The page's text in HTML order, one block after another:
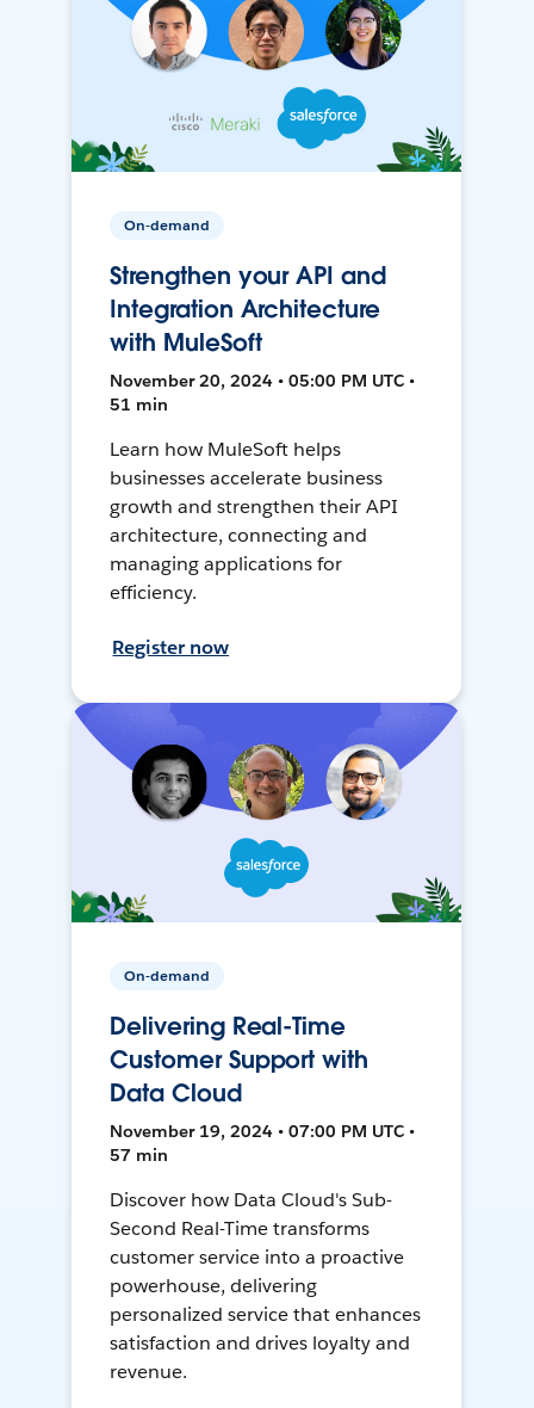
On-demand
Strengthen your API and
Integration Architecture
with MuleSoft
November 20, 2024 • 05:00 PM UTC •
51 min
Learn how MuleSoft helps
businesses accelerate business
growth and strengthen their API
architecture, connecting and
managing applications for
efficiency.
Register now
On-demand
Delivering Real-Time
Customer Support with
Data Cloud
November 19, 2024 • 07:00 PM UTC •
57 min
Discover how Data Cloud's Sub-
Second Real-Time transforms
customer service into a proactive
powerhouse, delivering
personalized service that enhances
satisfaction and drives loyalty and
revenue.